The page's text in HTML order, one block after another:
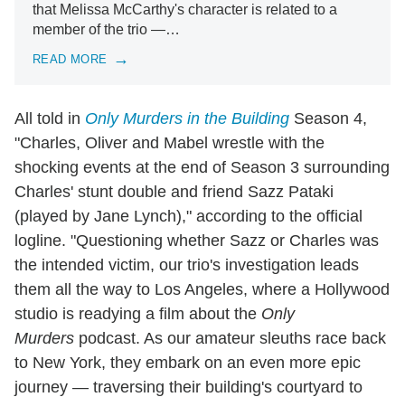
that Melissa McCarthy's character is related to a
member of the trio —…
READ MORE
All told in Only Murders in the Building Season 4,
"Charles, Oliver and Mabel wrestle with the
shocking events at the end of Season 3 surrounding
Charles' stunt double and friend Sazz Pataki
(played by Jane Lynch)," according to the official
logline. "Questioning whether Sazz or Charles was
the intended victim, our trio's investigation leads
them all the way to Los Angeles, where a Hollywood
studio is readying a film about the Only
Murders podcast. As our amateur sleuths race back
to New York, they embark on an even more epic
journey — traversing their building's courtyard to